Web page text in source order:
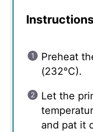
Instructions
Preheat
(232°C).
Let the
and pat it